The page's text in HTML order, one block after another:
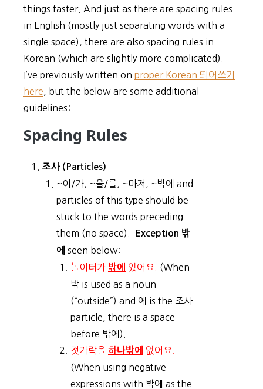
things faster. And just as there are spacing rules
in English (mostly just separating words with a
single space), there are also spacing rules in
Korean (which are slightly more complicated).
I’ve previously written on proper Korean 띄어쓰기
here, but the below are some additional
guidelines:
Spacing Rules
조사 (Particles)
~이/가, ~을/를, ~마저, ~밖에 and
particles of this type should be
stuck to the words preceding
them (no space).
Exception 밖
에 seen below:
놀이터가 밖에 있어요.
(When
밖 is used as a noun
(“outside”) and 에 is the 조사
particle, there is a space
before 밖에).
젓가락을 하나밖에
없어요.
(When using negative
expressions with 밖에 as the